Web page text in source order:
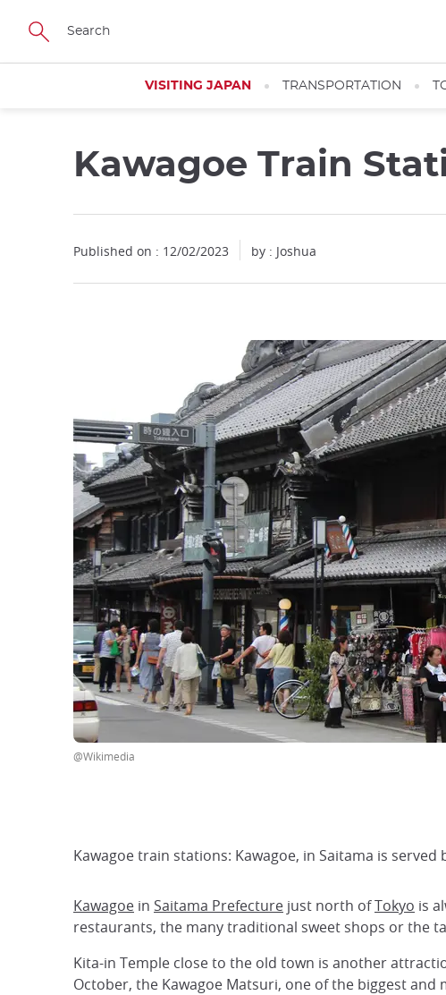
Skip
main
VISITING JAPAN TRANSPORTATION
Kawagoe Train
Published on : 12/02/2023 by : Joshua
@Wikimedia
Kawagoe train stations: Kawagoe, in Saitama is
Kawagoe in Saitama Prefecture just north ofTokyo is
restaurants, the many traditional sweet shops or the
Kita-in Temple close to the old town is another
October, the Kawagoe Matsuri, one of the biggest and